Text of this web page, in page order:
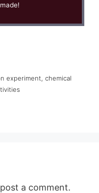
experiment, chemical
a comment.